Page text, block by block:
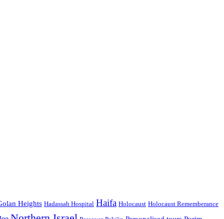
Heights Hadassah Hospital Haifa Holocaust Holocaust Rememberance